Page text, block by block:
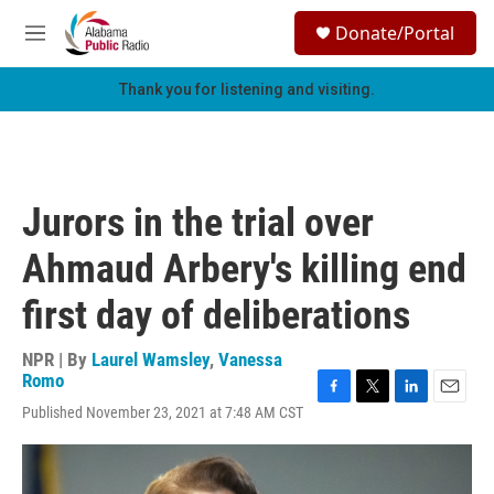
Skip to main content
M
e
h
Donate/Portal
Thank you for listening and visiting.
Jurors in the trial over
Ahmaud Arbery's killing end
first day of deliberations
NPR | By Laurel Wamsley, Vanessa
Romo
Published November 23, 2021 at 7:48 AM CST
c
i
n
a